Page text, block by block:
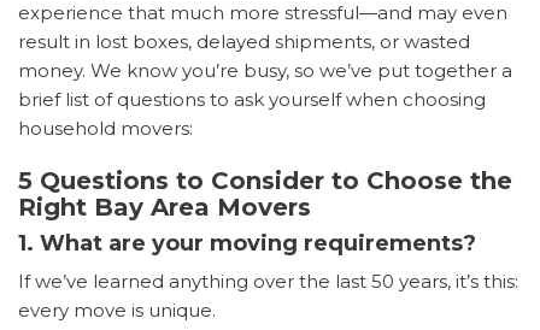
experience that much more stressful—and may even
result in lost boxes, delayed shipments, or wasted
money. We know you’re busy, so we’ve put together a
brief list of questions to ask yourself when choosing
household movers:
5 Questions to Consider to Choose the
Right Bay Area Movers
1. What are your moving requirements?
If we’ve learned anything over the last 50 years, it’s this:
every move is unique.